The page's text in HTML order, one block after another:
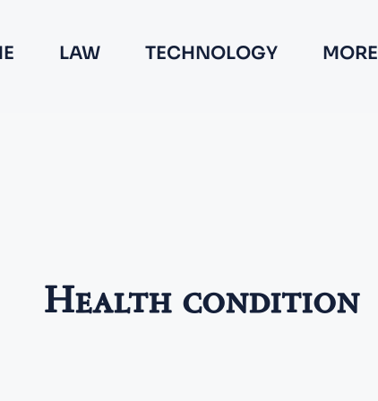
LAW TECHNOLOGY MORE
Health condition